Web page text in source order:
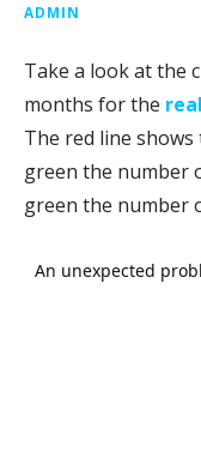
ADMIN
Take a look at the
months for the
The red line
green the number
green the number